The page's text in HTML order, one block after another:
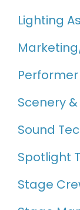
Lighting
Performer
Scenery
Sound
Spotlight
Stage